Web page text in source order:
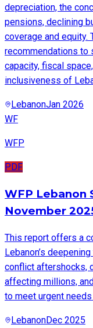
depreciation, the
pensions, declining
coverage and
recommendations to
capacity, fiscal
inclusiveness of
LebanonJan 2026
WF
WFP
PDF
WFP Lebanon
November
This report offers a
Lebanon’s
conflict aftershocks,
affecting millions,
to meet urgent
LebanonDec 2025